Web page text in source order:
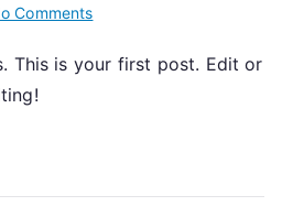
Commentson
world!
This is your first post. Edit or